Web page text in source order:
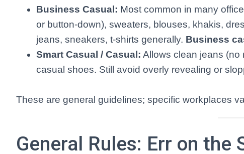
Business Casual: Most common in many
or button-down), sweaters, blouses, khakis,
jeans, sneakers, t-shirts generally. Business
Smart Casual / Casual: Allows clean jeans (no
casual shoes. Still avoid overly revealing or
These are general guidelines; specific workplaces
General Rules: Err on the